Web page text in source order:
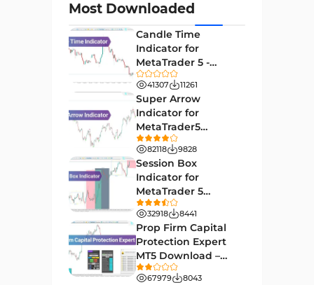
Non-Repainting MT4
Indicators
Indices Market MT4 Indicators
Stock Market MT4 Indicators
Cycles MT4 Indicators
Support & Resistance MT4
Indicators
Leading MT4 Indicators
Order Book Indicators for
MetaTrader 4
H4-H1 Time MT4 Indicators
Most Downloaded
Candle Time
Indicator for
MetaTrader 5 -
Download -
[TradingFinder]
41307 11261
Super Arrow
Indicator for
MetaTrader5
Download - Free -
[TF Lab]
82118 9828
Session Box
Indicator for
MetaTrader 5
Download - Free -
TradingFinder
32918 8441
Prop Firm Capital
Protection Expert
MT5 Download –
[TradingFinder]
67979 8043